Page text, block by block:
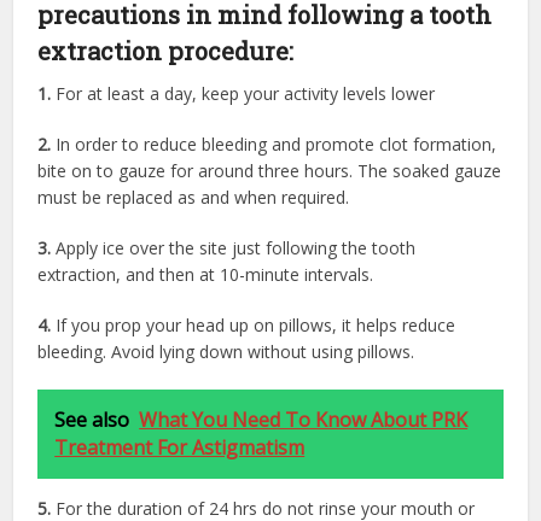
precautions in mind following a tooth
extraction procedure:
1. For at least a day, keep your activity levels lower
2. In order to reduce bleeding and promote clot formation,
bite on to gauze for around three hours. The soaked gauze
must be replaced as and when required.
3. Apply ice over the site just following the tooth
extraction, and then at 10-minute intervals.
4. If you prop your head up on pillows, it helps reduce
bleeding. Avoid lying down without using pillows.
See also What You Need To Know About PRK
Treatment For Astigmatism
5. For the duration of 24 hrs do not rinse your mouth or